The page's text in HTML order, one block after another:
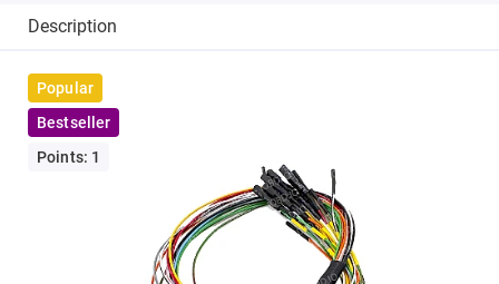
Description
Popular
Bestseller
Points: 1